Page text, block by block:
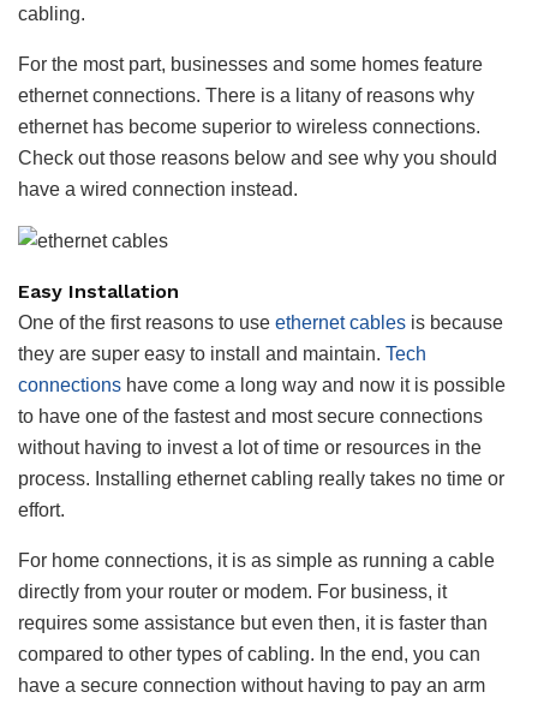
cabling.
For the most part, businesses and some homes feature
ethernet connections. There is a litany of reasons why
ethernet has become superior to wireless connections.
Check out those reasons below and see why you should
have a wired connection instead.
Easy Installation
One of the first reasons to use ethernet cables is because
they are super easy to install and maintain. Tech
connections have come a long way and now it is possible
to have one of the fastest and most secure connections
without having to invest a lot of time or resources in the
process. Installing ethernet cabling really takes no time or
effort.
For home connections, it is as simple as running a cable
directly from your router or modem. For business, it
requires some assistance but even then, it is faster than
compared to other types of cabling. In the end, you can
have a secure connection without having to pay an arm